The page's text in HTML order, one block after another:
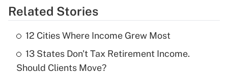
Get Answer
What is the temporary deduction for tip
income?
Related Stories
12 Cities Where Income Grew Most
13 States Don't Tax Retirement Income.
Should Clients Move?